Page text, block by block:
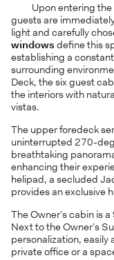
Upon entering
guests are
light and carefully
windowsdefine this
establishing a
surrounding
Deck, the six guest
the interiors with
vistas.
The upper foredeck
uninterrupted 270-
breathtaking
enhancing their
helipad, a secluded
provides an exclusive
The Owner’s cabin is
Next to the Owner’s
personalization,
private office or a